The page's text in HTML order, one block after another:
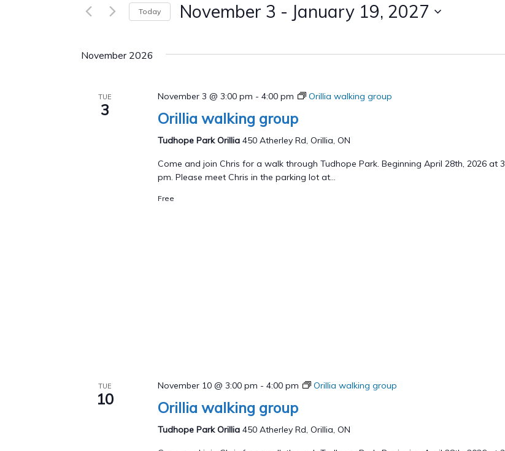
Today November 3 - January 19, 2027
date.
November 2026
TUE
3
November 3 @ 3:00 pm -4:00 pm Orillia walking group
Orillia walking group
Tudhope Park Orillia450 Atherley Rd, Orillia, ON
Come and join Chris for a walk through Tudhope Park. Beginning April 28th, 2026 at 3
pm. Please meet Chris in the parking lot at...
Free
TUE
10
November 10 @ 3:00 pm -4:00 pm Orillia walking group
Orillia walking group
Tudhope Park Orillia450 Atherley Rd, Orillia, ON